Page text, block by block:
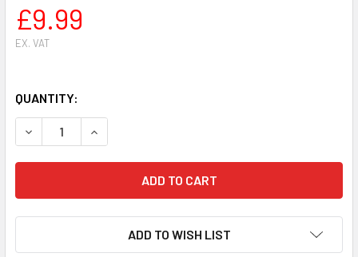
£9.99
EX. VAT
QUANTITY:
DECREASE QUANTITY OF HUSQVARNA 61,262,266,268,272
INCREASE QUANTITY OF HUSQVARNA
ADD TO WISH LIST